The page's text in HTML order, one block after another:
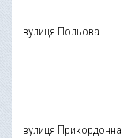
вулиця Польова
вулиця Прикордонна